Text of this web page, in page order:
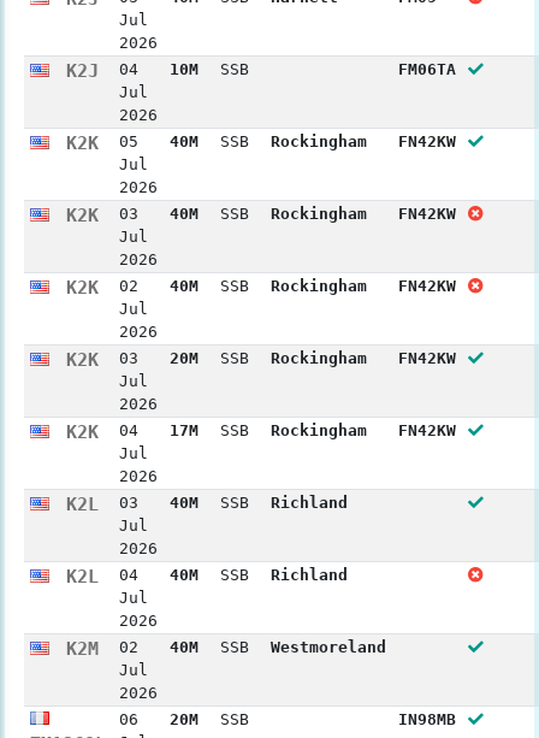
Jul
2026
K2J
04
Jul
2026
10M SSB FM06TA
K2K
05
Jul
2026
40M SSB Rockingham FN42KW
K2K
03
Jul
2026
40M SSB Rockingham FN42KW
K2K
02
Jul
2026
40M SSB Rockingham FN42KW
K2K
03
Jul
2026
20M SSB Rockingham FN42KW
K2K
04
Jul
2026
17M SSB Rockingham FN42KW
K2L
03
Jul
2026
40M SSB Richland
K2L
04
Jul
2026
40M SSB Richland
K2M
02
Jul
2026
40M SSB Westmoreland
06
20M SSB IN98MB